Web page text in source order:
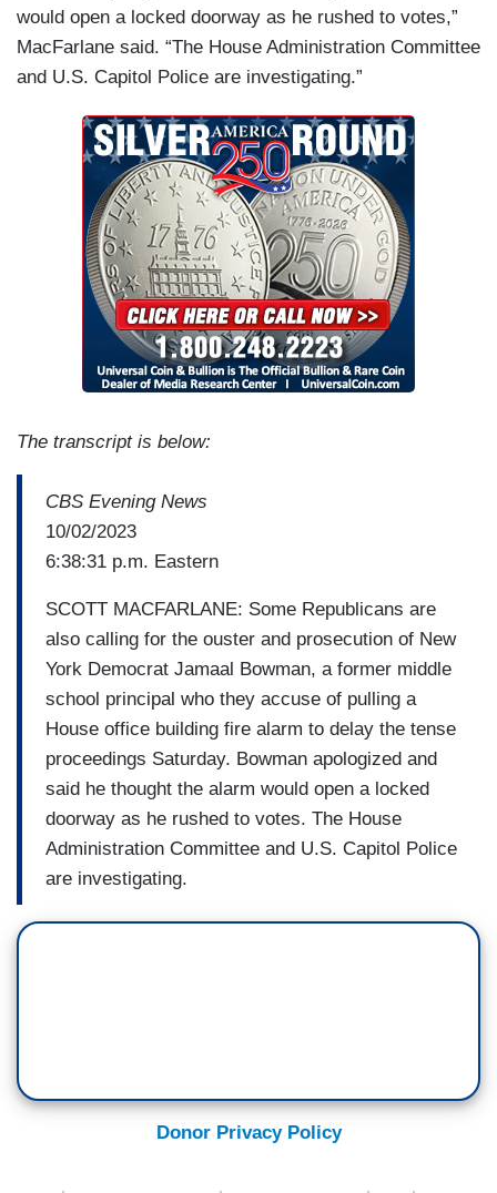
would open a locked doorway as he rushed to votes,”
MacFarlane said. “The House Administration Committee
and U.S. Capitol Police are investigating.”
The transcript is below:
CBS Evening News
10/02/2023
6:38:31 p.m. Eastern
SCOTT MACFARLANE: Some Republicans are
also calling for the ouster and prosecution of New
York Democrat Jamaal Bowman, a former middle
school principal who they accuse of pulling a
House office building fire alarm to delay the tense
proceedings Saturday. Bowman apologized and
said he thought the alarm would open a locked
doorway as he rushed to votes. The House
Administration Committee and U.S. Capitol Police
are investigating.
Donor Privacy Policy